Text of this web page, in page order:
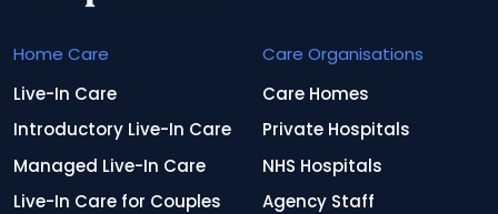
Home Care
Live-In Care
Introductory Live-In Care
Managed Live-In Care
Live-In Care for Couples
Care Organisations
Care Homes
Private Hospitals
NHS Hospitals
Agency Staff